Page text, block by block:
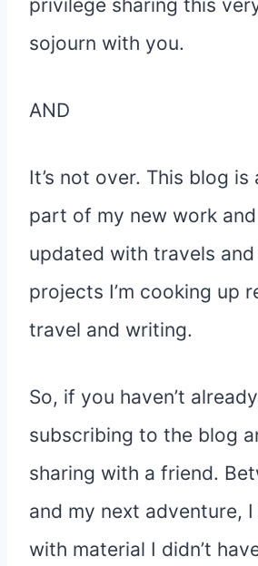
privilege sharing this
sojourn with you.
AND
It’s not over. This blog is
part of my new work
updated with travels
projects I’m cooking up
travel and writing.
So, if you haven’t
subscribing to the blog
sharing with a friend.
and my next adventure,
with material I didn’t